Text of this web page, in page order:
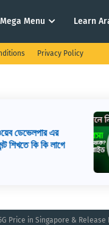
Mega Menu Learn
Privacy Policy
ডেভেলপার এর
শিখতে কি কি লাগে
Price in Singapore & Release